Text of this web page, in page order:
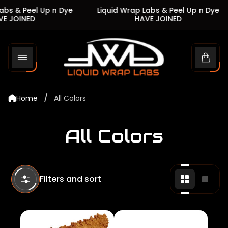
& Peel Up n Dye
Liquid Wrap Labs & Peel Up n Dye
HAVE JOINED
Store
logo"
Cart
Home / All Colors
All Colors
Filters and sort Change
grid
view
grid
view
1